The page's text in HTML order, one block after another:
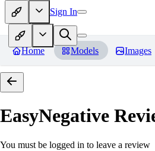
Sign In
Home Models Images
EasyNegative
You must be logged in to leave a review